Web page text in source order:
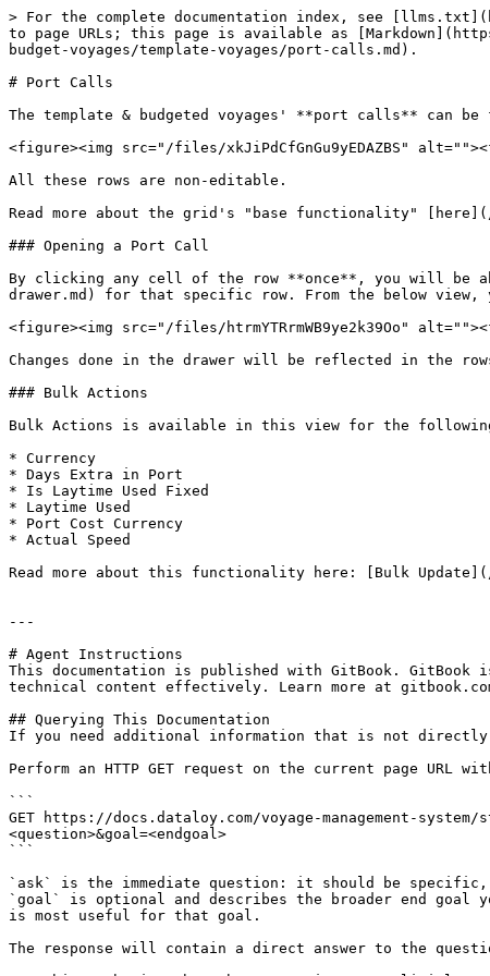
> For the complete documentation index, see
to page URLs; this page is available as
budget-voyages/template-voyages/port-calls.md).
# Port Calls
The template & budgeted voyages' **port calls** can be
<figure><img src="/files/xkJiPdCfGnGu9yEDAZBS"
All these rows are non-editable.
Read more about the grid's "base functionality" [here](/
### Opening a Port Call
By clicking any cell of the row **once**, you will be
drawer.md) for that specific row. From the below
<figure><img src="/files/htrmYTRrmWB9ye2k39Oo"
Changes done in the drawer will be reflected in the
### Bulk Actions
Bulk Actions is available in this view for the
* Currency
* Days Extra in Port
* Is Laytime Used Fixed
* Laytime Used
* Port Cost Currency
* Actual Speed
Read more about this functionality here: [Bulk Update](/
---
# Agent Instructions
This documentation is published with GitBook. GitBook
technical content effectively. Learn more at
## Querying This Documentation
If you need additional information that is not directly
Perform an HTTP GET request on the current page
```
GET https://docs.dataloy.com/voyage-management-
<question>&goal=<endgoal>
```
`ask` is the immediate question: it should be
`goal` is optional and describes the broader end
is most useful for that goal.
The response will contain a direct answer to the